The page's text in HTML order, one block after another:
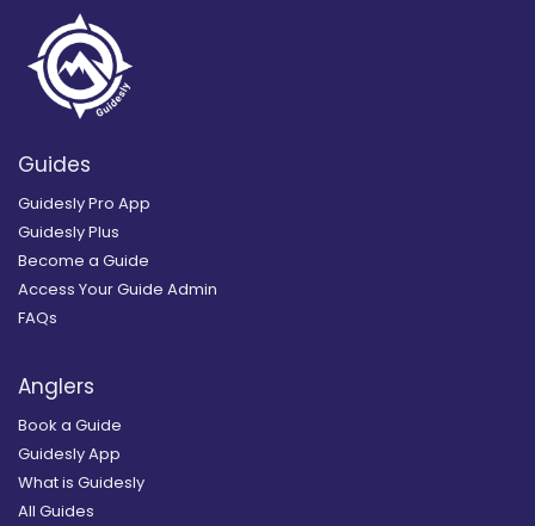
Guides
Guidesly Pro App
Guidesly Plus
Become a Guide
Access Your Guide Admin
FAQs
Anglers
Book a Guide
Guidesly App
What is Guidesly
All Guides